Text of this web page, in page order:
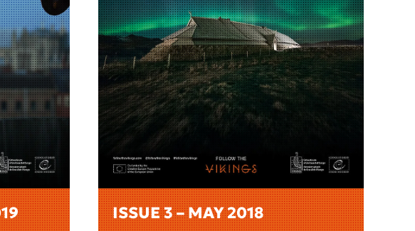
ISSUE 3 – MAY 2018